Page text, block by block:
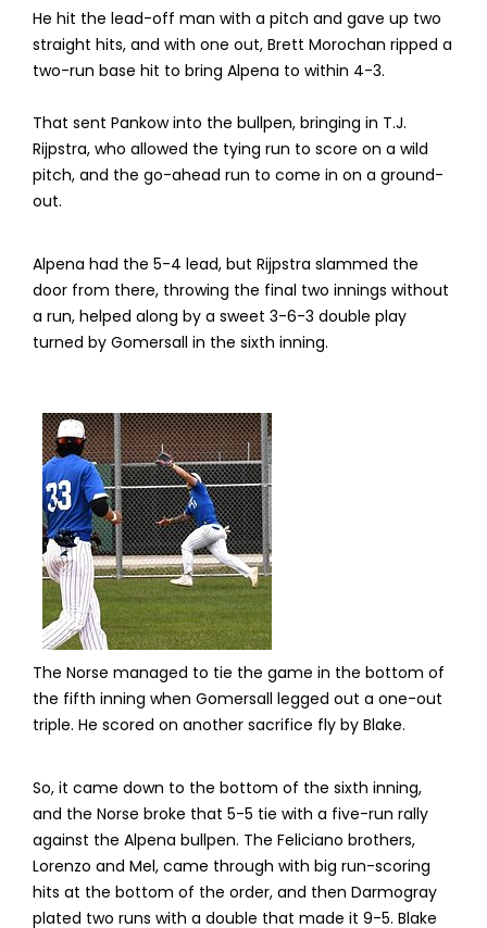
He hit the lead-off man with a pitch and gave up two
straight hits, and with one out, Brett Morochan ripped a
two-run base hit to bring Alpena to within 4-3.
That sent Pankow into the bullpen, bringing in T.J.
Rijpstra, who allowed the tying run to score on a wild
pitch, and the go-ahead run to come in on a ground-
out.
Alpena had the 5-4 lead, but Rijpstra slammed the
door from there, throwing the final two innings without
a run, helped along by a sweet 3-6-3 double play
turned by Gomersall in the sixth inning.
The Norse managed to tie the game in the bottom of
the fifth inning when Gomersall legged out a one-out
triple. He scored on another sacrifice fly by Blake.
So, it came down to the bottom of the sixth inning,
and the Norse broke that 5-5 tie with a five-run rally
against the Alpena bullpen. The Feliciano brothers,
Lorenzo and Mel, came through with big run-scoring
hits at the bottom of the order, and then Darmogray
plated two runs with a double that made it 9-5. Blake